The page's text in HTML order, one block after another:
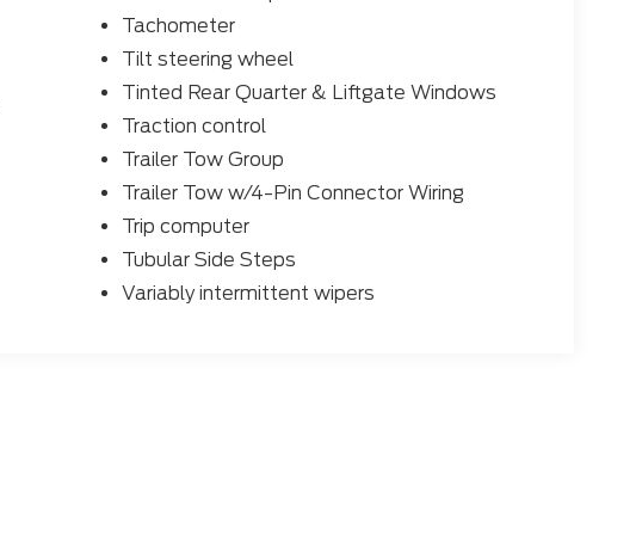
Tachometer
Tilt steering wheel
Tinted Rear Quarter & Liftgate Windows
Traction control
Trailer Tow Group
Trailer Tow w/4-Pin Connector Wiring
Trip computer
Tubular Side Steps
Variably intermittent wipers